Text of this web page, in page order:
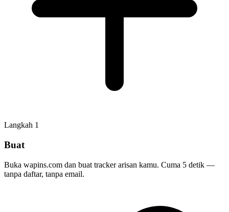
Langkah 1
Buat
Buka wapins.com dan buat tracker arisan kamu. Cuma 5 detik —
tanpa daftar, tanpa email.